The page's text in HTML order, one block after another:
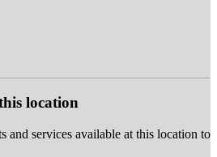
location
and services available at this location to